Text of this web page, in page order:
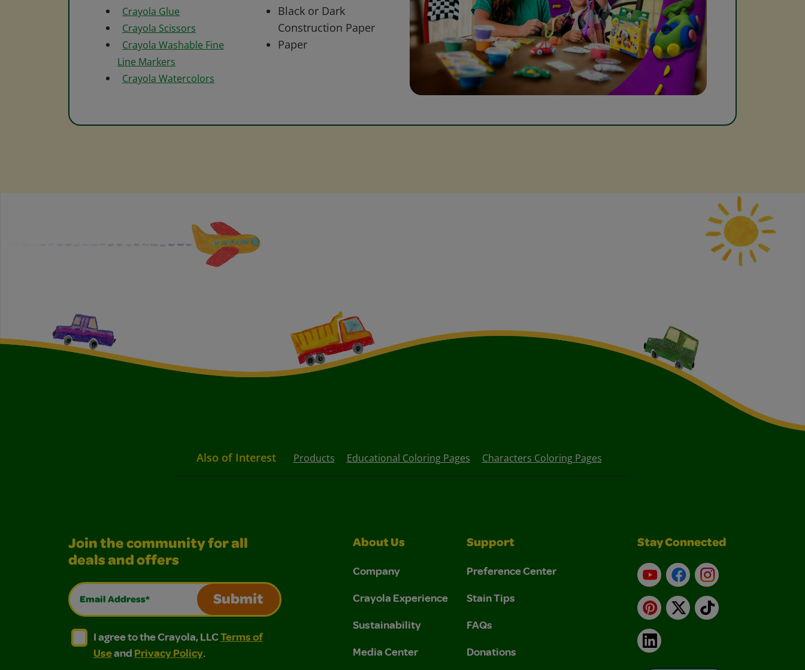
Crayola Glue
Crayola Scissors
Crayola Washable Fine
Line Markers
Crayola Watercolors
Black or Dark
Construction Paper
Paper
Also of Interest Products Educational Coloring Pages Characters Coloring Pages
Join the community for all
deals and offers
Email Address*
Submit
I agree to the Crayola, LLC Terms of Use and Privacy Policy.
I agree to the Crayola, LLC Terms of Use and Privacy Policy.
I agree to the Crayola, LLCTerms of
Useand Privacy Policy.
About Us
Company
Crayola Experience
Sustainability
Media Center
Support
Preference Center
Stain Tips
FAQs
Donations
Stay Connected
YouTubeFacebookInstagram
Pinterest
X TikTok
LinkedIn